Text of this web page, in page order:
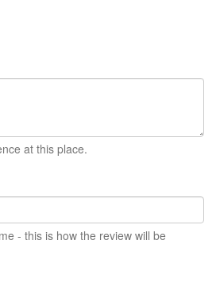
at this place.
- this is how the review will be